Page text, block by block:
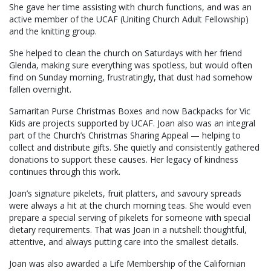
She gave her time assisting with church functions, and was an
active member of the UCAF (Uniting Church Adult Fellowship)
and the knitting group.
She helped to clean the church on Saturdays with her friend
Glenda, making sure everything was spotless, but would often
find on Sunday morning, frustratingly, that dust had somehow
fallen overnight.
Samaritan Purse Christmas Boxes and now Backpacks for Vic
Kids are projects supported by UCAF. Joan also was an integral
part of the Church’s Christmas Sharing Appeal — helping to
collect and distribute gifts. She quietly and consistently gathered
donations to support these causes. Her legacy of kindness
continues through this work.
Joan’s signature pikelets, fruit platters, and savoury spreads
were always a hit at the church morning teas. She would even
prepare a special serving of pikelets for someone with special
dietary requirements. That was Joan in a nutshell: thoughtful,
attentive, and always putting care into the smallest details.
Joan was also awarded a Life Membership of the Californian